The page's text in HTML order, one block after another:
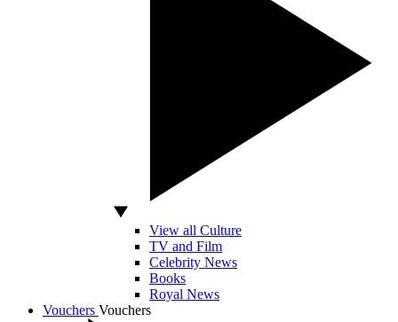
View all Culture
TV and Film
Celebrity News
Books
Royal News
Vouchers Vouchers